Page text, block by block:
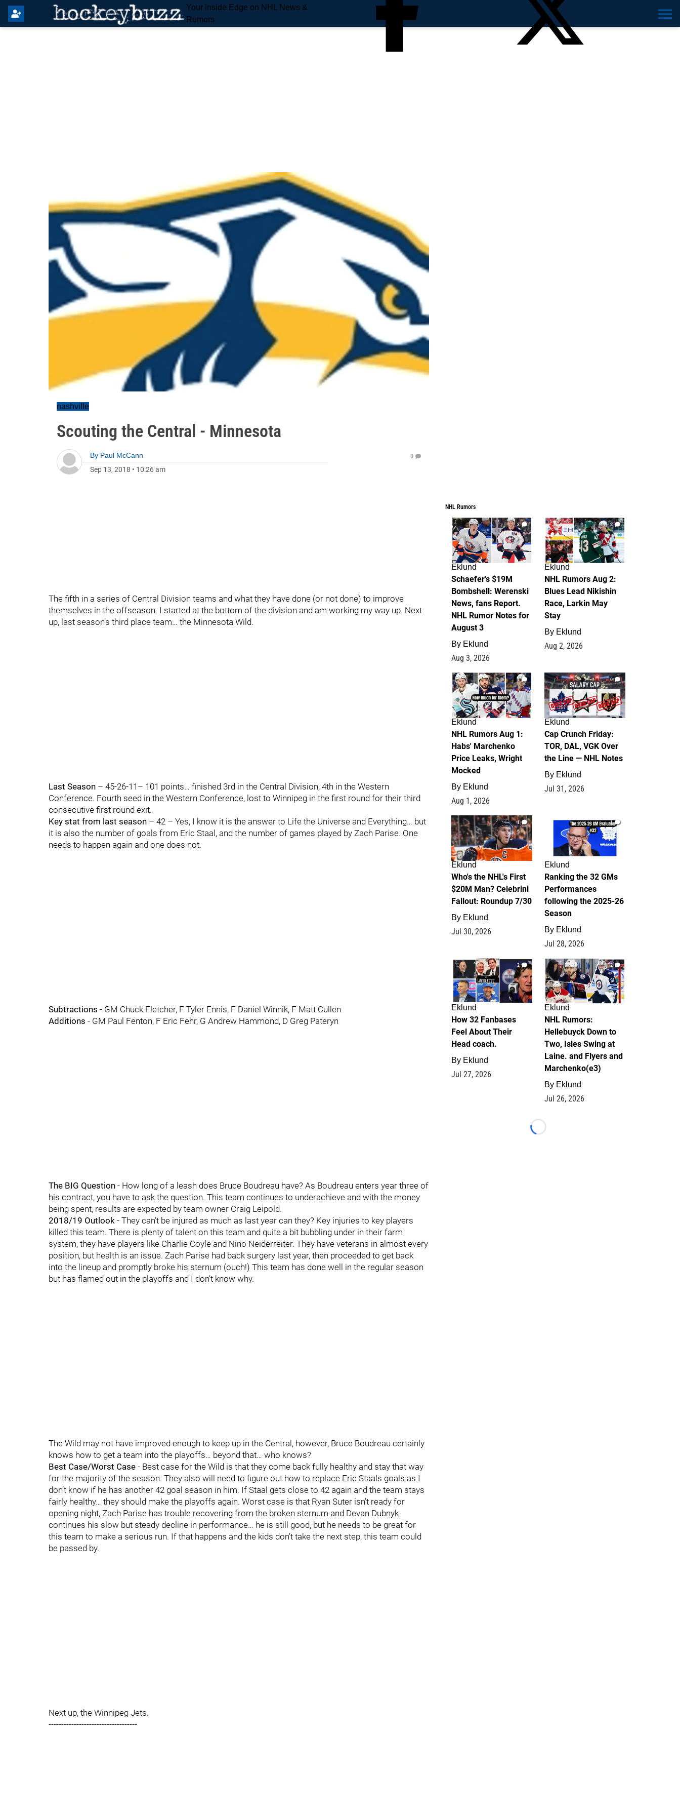
Your Inside Edge on NHL News &
Rumors
nashville
Scouting the Central - Minnesota
By Paul McCann
Sep 13, 2018 • 10:26 am
0
The fifth in a series of Central Division teams and what they have done (or not done) to improve
themselves in the offseason. I started at the bottom of the division and am working my way up. Next
up, last season’s third place team… the Minnesota Wild.
Last Season – 45-26-11– 101 points… finished 3rd in the Central Division, 4th in the Western
Conference. Fourth seed in the Western Conference, lost to Winnipeg in the first round for their third
consecutive first round exit.
Key stat from last season – 42 – Yes, I know it is the answer to Life the Universe and Everything… but
it is also the number of goals from Eric Staal, and the number of games played by Zach Parise. One
needs to happen again and one does not.
Subtractions - GM Chuck Fletcher, F Tyler Ennis, F Daniel Winnik, F Matt Cullen
Additions - GM Paul Fenton, F Eric Fehr, G Andrew Hammond, D Greg Pateryn
The BIG Question - How long of a leash does Bruce Boudreau have? As Boudreau enters year three of
his contract, you have to ask the question. This team continues to underachieve and with the money
being spent, results are expected by team owner Craig Leipold.
2018/19 Outlook - They can’t be injured as much as last year can they? Key injuries to key players
killed this team. There is plenty of talent on this team and quite a bit bubbling under in their farm
system, they have players like Charlie Coyle and Nino Neiderreiter. They have veterans in almost every
position, but health is an issue. Zach Parise had back surgery last year, then proceeded to get back
into the lineup and promptly broke his sternum (ouch!) This team has done well in the regular season
but has flamed out in the playoffs and I don’t know why.
The Wild may not have improved enough to keep up in the Central, however, Bruce Boudreau certainly
knows how to get a team into the playoffs… beyond that… who knows?
Best Case/Worst Case - Best case for the Wild is that they come back fully healthy and stay that way
for the majority of the season. They also will need to figure out how to replace Eric Staals goals as I
don’t know if he has another 42 goal season in him. If Staal gets close to 42 again and the team stays
fairly healthy… they should make the playoffs again. Worst case is that Ryan Suter isn’t ready for
opening night, Zach Parise has trouble recovering from the broken sternum and Devan Dubnyk
continues his slow but steady decline in performance… he is still good, but he needs to be great for
this team to make a serious run. If that happens and the kids don’t take the next step, this team could
be passed by.
Next up, the Winnipeg Jets.
-----------------------------------
NHL Rumors
3
Eklund
Schaefer's $19M
Bombshell: Werenski
News, fans Report.
NHL Rumor Notes for
August 3
By Eklund
Aug 3, 2026
2
Eklund
NHL Rumors Aug 2:
Blues Lead Nikishin
Race, Larkin May
Stay
By Eklund
Aug 2, 2026
1
Eklund
NHL Rumors Aug 1:
Habs' Marchenko
Price Leaks, Wright
Mocked
By Eklund
Aug 1, 2026
0
Eklund
Cap Crunch Friday:
TOR, DAL, VGK Over
the Line — NHL Notes
By Eklund
Jul 31, 2026
1
Eklund
Who's the NHL's First
$20M Man? Celebrini
Fallout: Roundup 7/30
By Eklund
Jul 30, 2026
1
Eklund
Ranking the 32 GMs
Performances
following the 2025-26
Season
By Eklund
Jul 28, 2026
2
Eklund
How 32 Fanbases
Feel About Their
Head coach.
By Eklund
Jul 27, 2026
12
Eklund
NHL Rumors:
Hellebuyck Down to
Two, Isles Swing at
Laine. and Flyers and
Marchenko(e3)
By Eklund
Jul 26, 2026
Loading...